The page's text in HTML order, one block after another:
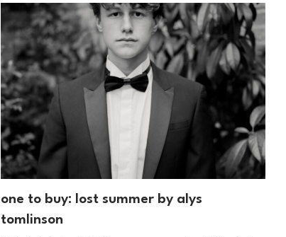
one to buy: lost summer by alys
tomlinson